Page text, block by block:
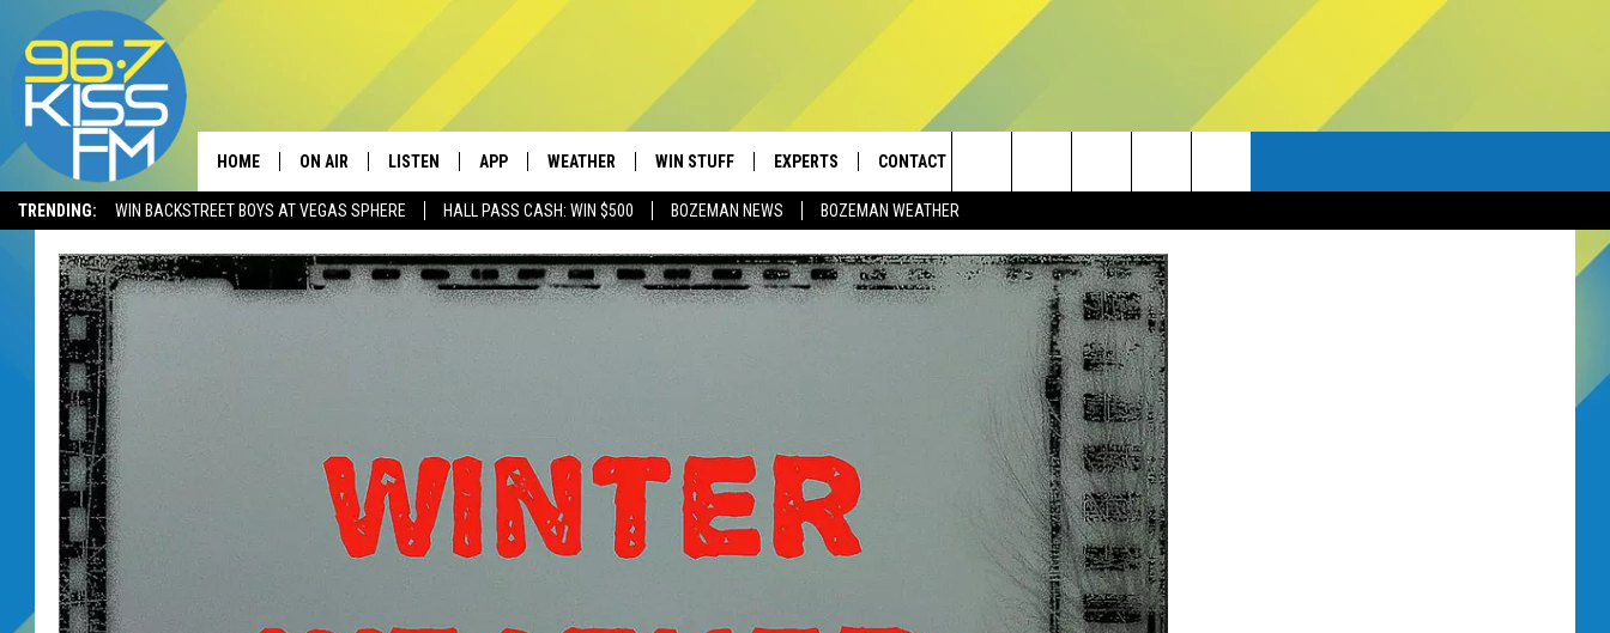
TRENDING: WIN BACKSTREET BOYS AT VEGAS SPHERE HALL PASS CASH: WIN $500 BOZEMAN NEWS BOZEMAN WEATHER
HOME ON AIR
SCHEDULE
SWEET LENNY
POPCRUSH NIGHTS
LISTEN
LISTEN LIVE
RECENTLY PLAYED
APP
DOWNLOAD ANDROID
WEATHER WIN STUFF
NEWSLETTER
EXPERTS
PLUMBING AND HEATING
CONTACT
SEND FEEDBACK
Search
The